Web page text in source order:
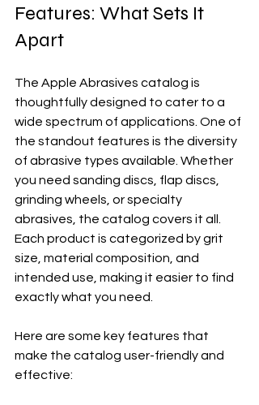
Features: What Sets It
Apart
The Apple Abrasives catalog is
thoughtfully designed to cater to a
wide spectrum of applications. One of
the standout features is the diversity
of abrasive types available. Whether
you need sanding discs, flap discs,
grinding wheels, or specialty
abrasives, the catalog covers it all.
Each product is categorized by grit
size, material composition, and
intended use, making it easier to find
exactly what you need.
Here are some key features that
make the catalog user-friendly and
effective: